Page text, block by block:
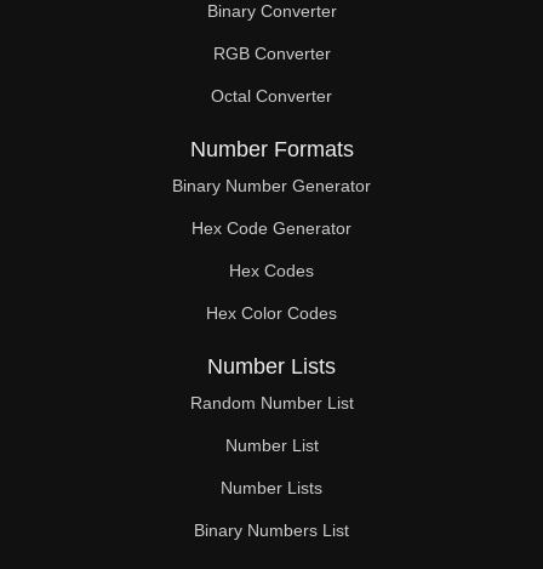
216
221
222
228
234
238
240
246
247
252
Binary Converter
RGB Converter
Octal Converter
Number Formats
Binary Number Generator
Hex Code Generator
Hex Codes
Hex Color Codes
Number Lists
Random Number List
Number List
Number Lists
Binary Numbers List